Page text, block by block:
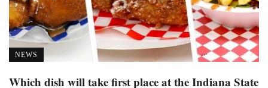
NEWS
Which dish will take first place at the Indiana State